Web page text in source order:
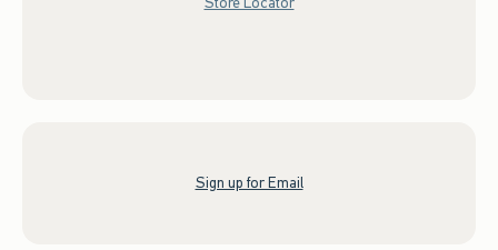
Sign up for Email